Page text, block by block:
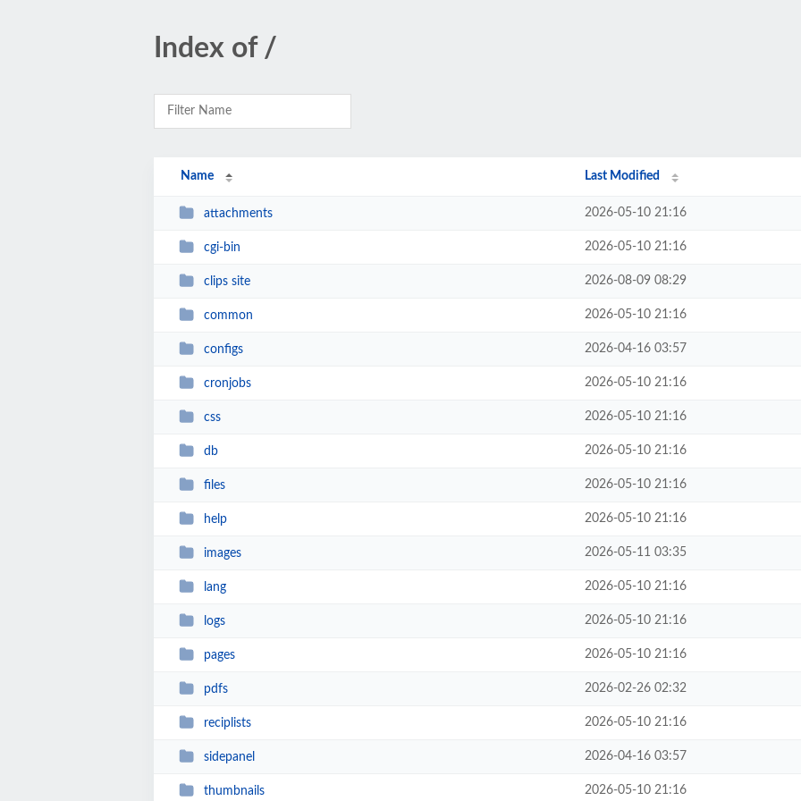
Index of /
Name Last Modified
attachments 2026-05-10 21:16
cgi-bin 2026-05-10 21:16
clips site 2026-08-09 08:29
common 2026-05-10 21:16
configs 2026-04-16 03:57
cronjobs 2026-05-10 21:16
css 2026-05-10 21:16
db 2026-05-10 21:16
files 2026-05-10 21:16
help 2026-05-10 21:16
images 2026-05-11 03:35
lang 2026-05-10 21:16
logs 2026-05-10 21:16
pages 2026-05-10 21:16
pdfs 2026-02-26 02:32
reciplists 2026-05-10 21:16
sidepanel 2026-04-16 03:57
thumbnails 2026-05-10 21:16